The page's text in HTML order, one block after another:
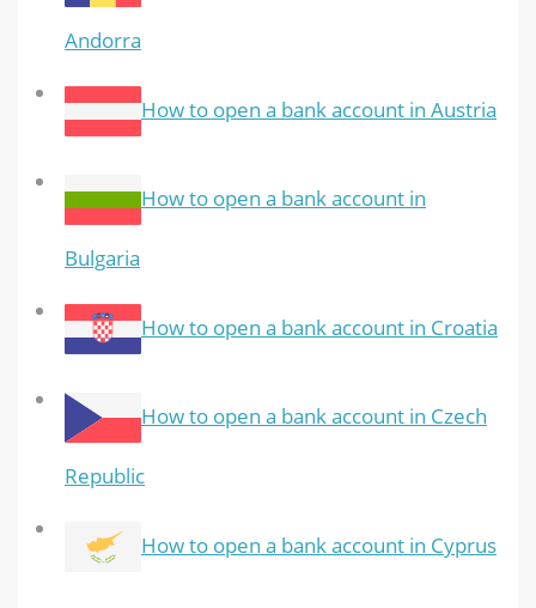
Andorra
How to open a bank account in Austria
How to open a bank account in
Bulgaria
How to open a bank account in Croatia
How to open a bank account in Czech
Republic
How to open a bank account in Cyprus